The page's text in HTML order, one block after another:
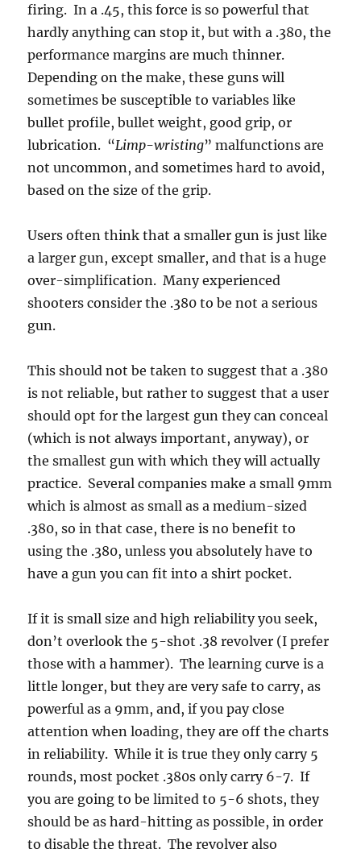
firing. In a .45, this force is so powerful that
hardly anything can stop it, but with a .380, the
performance margins are much thinner.
Depending on the make, these guns will
sometimes be susceptible to variables like
bullet profile, bullet weight, good grip, or
lubrication. “Limp-wristing” malfunctions are
not uncommon, and sometimes hard to avoid,
based on the size of the grip.
Users often think that a smaller gun is just like
a larger gun, except smaller, and that is a huge
over-simplification. Many experienced
shooters consider the .380 to be not a serious
gun.
This should not be taken to suggest that a .380
is not reliable, but rather to suggest that a user
should opt for the largest gun they can conceal
(which is not always important, anyway), or
the smallest gun with which they will actually
practice. Several companies make a small 9mm
which is almost as small as a medium-sized
.380, so in that case, there is no benefit to
using the .380, unless you absolutely have to
have a gun you can fit into a shirt pocket.
If it is small size and high reliability you seek,
don’t overlook the 5-shot .38 revolver (I prefer
those with a hammer). The learning curve is a
little longer, but they are very safe to carry, as
powerful as a 9mm, and, if you pay close
attention when loading, they are off the charts
in reliability. While it is true they only carry 5
rounds, most pocket .380s only carry 6-7. If
you are going to be limited to 5-6 shots, they
should be as hard-hitting as possible, in order
to disable the threat. The revolver also